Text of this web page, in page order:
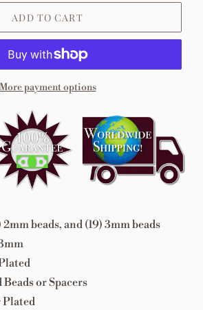
ADD TO CART
More payment options
beads, and (19) 3mm beads
Beads or Spacers